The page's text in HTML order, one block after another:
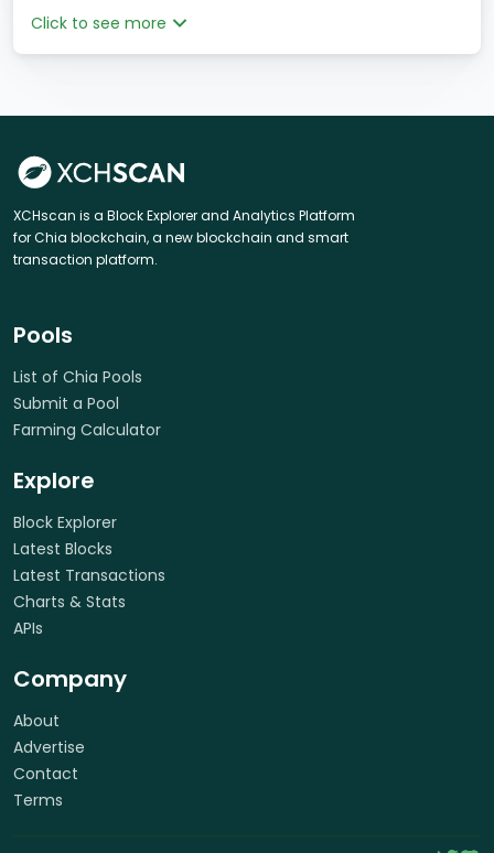
Click to see more
XCHscan is a Block Explorer and Analytics Platform
for Chia blockchain, a new blockchain and smart
transaction platform.
Pools
List of Chia Pools
Submit a Pool
Farming Calculator
Explore
Block Explorer
Latest Blocks
Latest Transactions
Charts & Stats
APIs
Company
About
Advertise
Contact
Terms